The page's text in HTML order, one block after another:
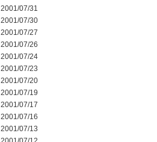
2001/07/31
2001/07/30
2001/07/27
2001/07/26
2001/07/24
2001/07/23
2001/07/20
2001/07/19
2001/07/17
2001/07/16
2001/07/13